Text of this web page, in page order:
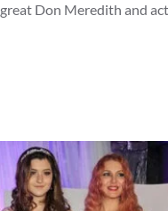
Don Meredith and